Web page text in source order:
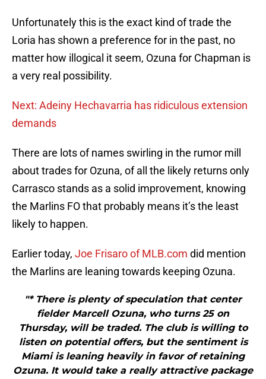
Unfortunately this is the exact kind of trade the
Loria has shown a preference for in the past, no
matter how illogical it seem, Ozuna for Chapman is
a very real possibility.
Next: Adeiny Hechavarria has ridiculous extension
demands
There are lots of names swirling in the rumor mill
about trades for Ozuna, of all the likely returns only
Carrasco stands as a solid improvement, knowing
the Marlins FO that probably means it’s the least
likely to happen.
Earlier today, Joe Frisaro of MLB.com did mention
the Marlins are leaning towards keeping Ozuna.
"* There is plenty of speculation that center
fielder Marcell Ozuna, who turns 25 on
Thursday, will be traded. The club is willing to
listen on potential offers, but the sentiment is
Miami is leaning heavily in favor of retaining
Ozuna. It would take a really attractive package